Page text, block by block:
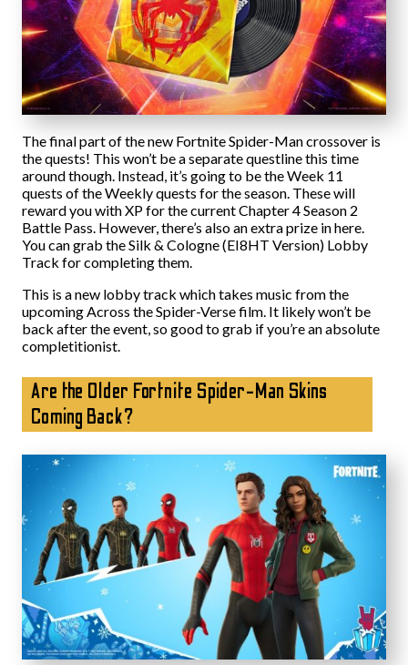
The final part of the new Fortnite Spider-Man crossover is
the quests! This won’t be a separate questline this time
around though. Instead, it’s going to be the Week 11
quests of the Weekly quests for the season. These will
reward you with XP for the current Chapter 4 Season 2
Battle Pass. However, there’s also an extra prize in here.
You can grab the Silk & Cologne (EI8HT Version) Lobby
Track for completing them.
This is a new lobby track which takes music from the
upcoming Across the Spider-Verse film. It likely won’t be
back after the event, so good to grab if you’re an absolute
completitionist.
Are the Older Fortnite Spider-Man Skins
Coming Back?